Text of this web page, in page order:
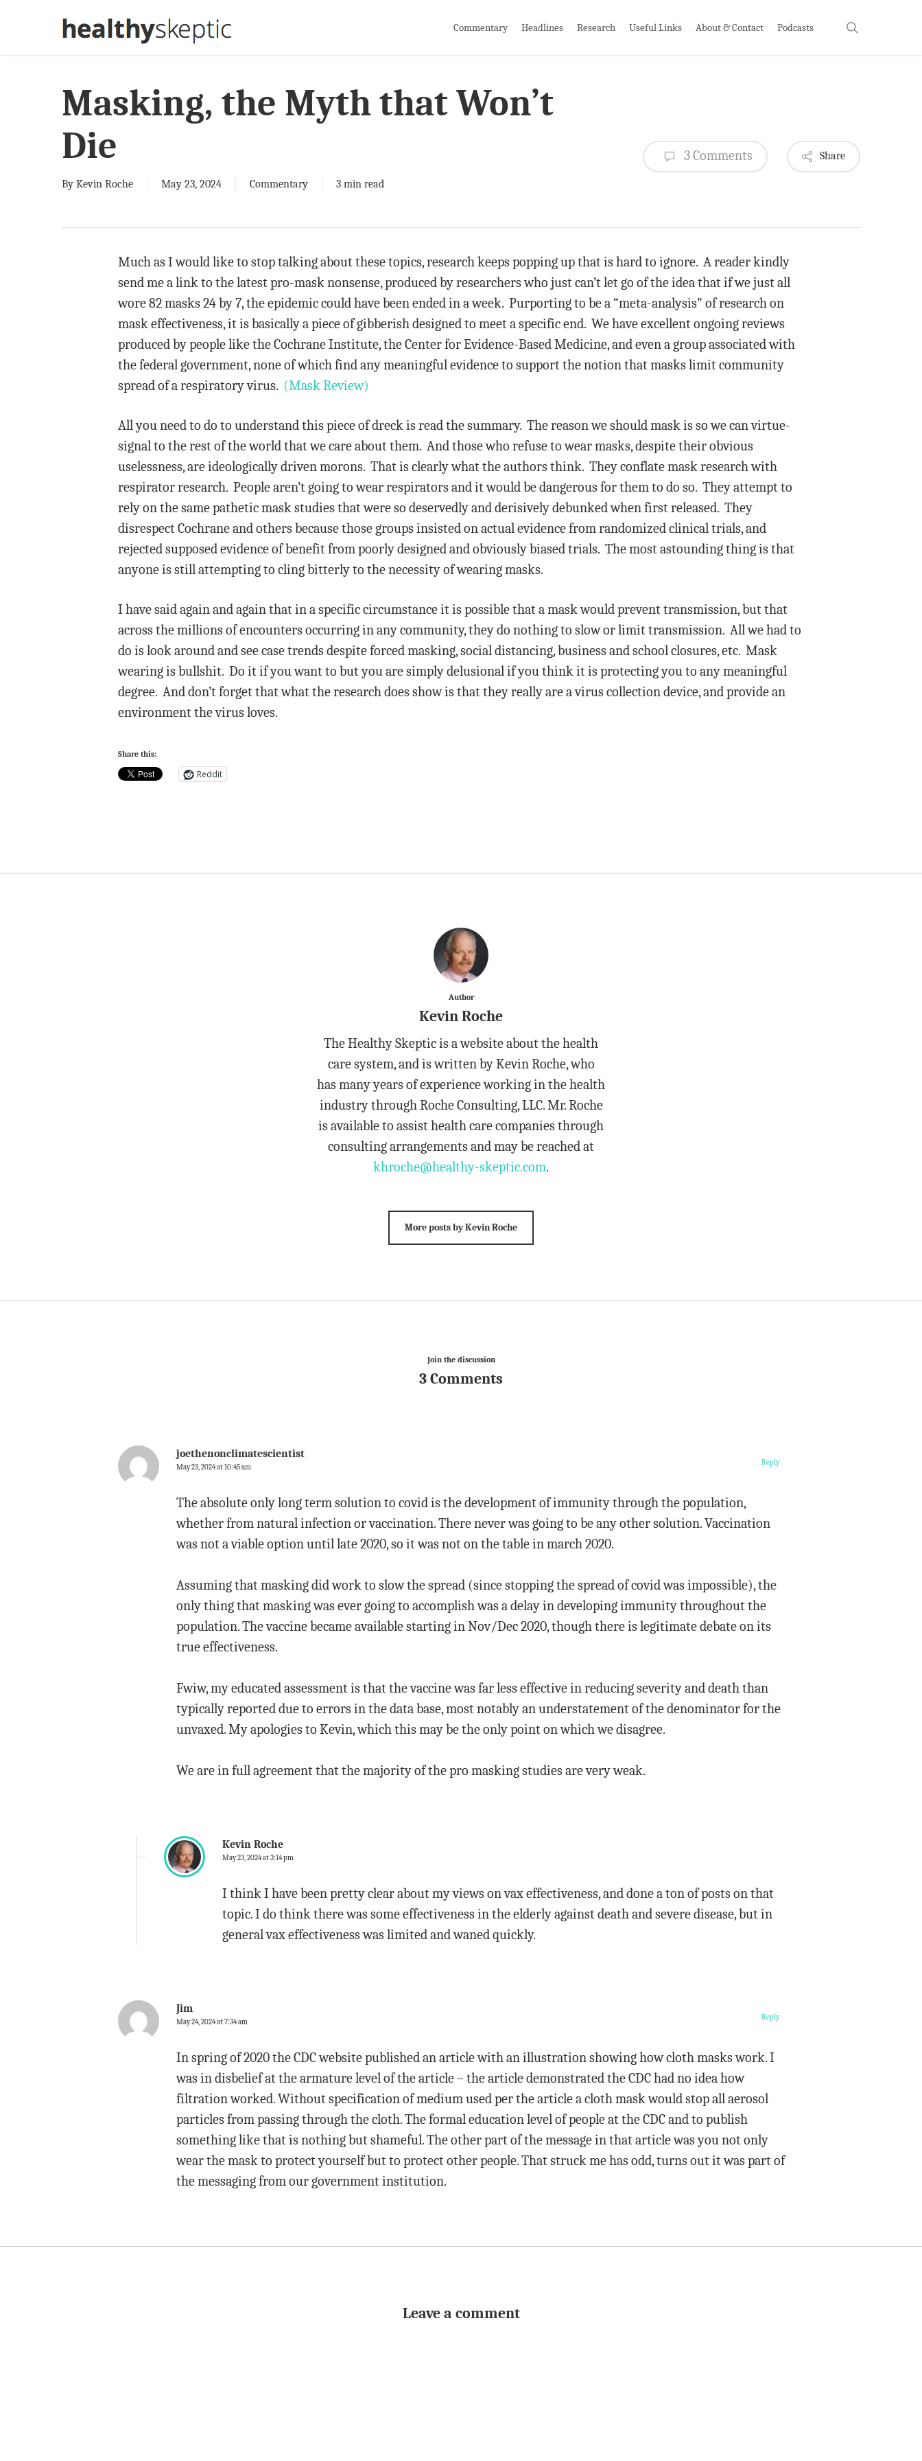
Commentary Headlines Research Useful Links About & Contact Podcasts
Masking, the Myth that Won’t
Die
By Kevin Roche May 23, 2024 Commentary 3 min read
3 Comments Share
Much as I would like to stop talking about these topics, research keeps popping up that is hard to ignore. A reader kindly
send me a link to the latest pro-mask nonsense, produced by researchers who just can’t let go of the idea that if we just all
wore 82 masks 24 by 7, the epidemic could have been ended in a week. Purporting to be a “meta-analysis” of research on
mask effectiveness, it is basically a piece of gibberish designed to meet a specific end. We have excellent ongoing reviews
produced by people like the Cochrane Institute, the Center for Evidence-Based Medicine, and even a group associated with
the federal government, none of which find any meaningful evidence to support the notion that masks limit community
spread of a respiratory virus. (Mask Review)
All you need to do to understand this piece of dreck is read the summary. The reason we should mask is so we can virtue-
signal to the rest of the world that we care about them. And those who refuse to wear masks, despite their obvious
uselessness, are ideologically driven morons. That is clearly what the authors think. They conflate mask research with
respirator research. People aren’t going to wear respirators and it would be dangerous for them to do so. They attempt to
rely on the same pathetic mask studies that were so deservedly and derisively debunked when first released. They
disrespect Cochrane and others because those groups insisted on actual evidence from randomized clinical trials, and
rejected supposed evidence of benefit from poorly designed and obviously biased trials. The most astounding thing is that
anyone is still attempting to cling bitterly to the necessity of wearing masks.
I have said again and again that in a specific circumstance it is possible that a mask would prevent transmission, but that
across the millions of encounters occurring in any community, they do nothing to slow or limit transmission. All we had to
do is look around and see case trends despite forced masking, social distancing, business and school closures, etc. Mask
wearing is bullshit. Do it if you want to but you are simply delusional if you think it is protecting you to any meaningful
degree. And don’t forget that what the research does show is that they really are a virus collection device, and provide an
environment the virus loves.
Share this:
Reddit
Author
Kevin Roche
The Healthy Skeptic is a website about the health
care system, and is written by Kevin Roche, who
has many years of experience working in the health
industry through Roche Consulting, LLC. Mr. Roche
is available to assist health care companies through
consulting arrangements and may be reached at
khroche@healthy-skeptic.com.
More posts by Kevin Roche
Join the discussion
3 Comments
joethenonclimatescientist
May 23, 2024 at 10:45 am
The absolute only long term solution to covid is the development of immunity through the population,
whether from natural infection or vaccination. There never was going to be any other solution. Vaccination
was not a viable option until late 2020, so it was not on the table in march 2020.
Assuming that masking did work to slow the spread (since stopping the spread of covid was impossible), the
only thing that masking was ever going to accomplish was a delay in developing immunity throughout the
population. The vaccine became available starting in Nov/Dec 2020, though there is legitimate debate on its
true effectiveness.
Fwiw, my educated assessment is that the vaccine was far less effective in reducing severity and death than
typically reported due to errors in the data base, most notably an understatement of the denominator for the
unvaxed. My apologies to Kevin, which this may be the only point on which we disagree.
We are in full agreement that the majority of the pro masking studies are very weak.
Reply
Kevin Roche
May 23, 2024 at 3:14 pm
I think I have been pretty clear about my views on vax effectiveness, and done a ton of posts on that
topic. I do think there was some effectiveness in the elderly against death and severe disease, but in
general vax effectiveness was limited and waned quickly.
Jim
May 24, 2024 at 7:34 am
In spring of 2020 the CDC website published an article with an illustration showing how cloth masks work. I
was in disbelief at the armature level of the article – the article demonstrated the CDC had no idea how
filtration worked. Without specification of medium used per the article a cloth mask would stop all aerosol
particles from passing through the cloth. The formal education level of people at the CDC and to publish
something like that is nothing but shameful. The other part of the message in that article was you not only
wear the mask to protect yourself but to protect other people. That struck me has odd, turns out it was part of
the messaging from our government institution.
Reply
Leave a comment